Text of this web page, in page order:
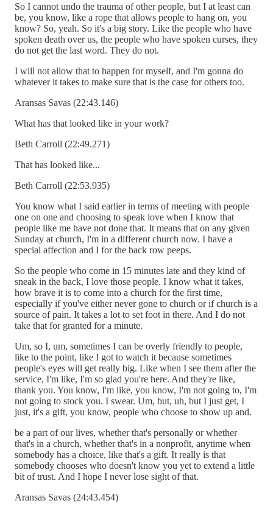
So I cannot undo the trauma of other people, but I at least can
be, you know, like a rope that allows people to hang on, you
know? So, yeah. So it's a big story. Like the people who have
spoken death over us, the people who have spoken curses, they
do not get the last word. They do not.
I will not allow that to happen for myself, and I'm gonna do
whatever it takes to make sure that is the case for others too.
Aransas Savas (22:43.146)
What has that looked like in your work?
Beth Carroll (22:49.271)
That has looked like...
Beth Carroll (22:53.935)
You know what I said earlier in terms of meeting with people
one on one and choosing to speak love when I know that
people like me have not done that. It means that on any given
Sunday at church, I'm in a different church now. I have a
special affection and I for the back row peeps.
So the people who come in 15 minutes late and they kind of
sneak in the back, I love those people. I know what it takes,
how brave it is to come into a church for the first time,
especially if you've either never gone to church or if church is a
source of pain. It takes a lot to set foot in there. And I do not
take that for granted for a minute.
Um, so I, um, sometimes I can be overly friendly to people,
like to the point, like I got to watch it because sometimes
people's eyes will get really big. Like when I see them after the
service, I'm like, I'm so glad you're here. And they're like,
thank you. You know, I'm like, you know, I'm not going to, I'm
not going to stock you. I swear. Um, but, uh, but I just get, I
just, it's a gift, you know, people who choose to show up and.
be a part of our lives, whether that's personally or whether
that's in a church, whether that's in a nonprofit, anytime when
somebody has a choice, like that's a gift. It really is that
somebody chooses who doesn't know you yet to extend a little
bit of trust. And I hope I never lose sight of that.
Aransas Savas (24:43.454)